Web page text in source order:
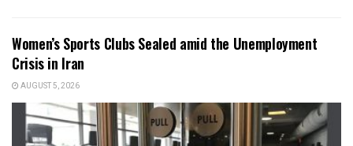
Women’s Sports Clubs Sealed amid the Unemployment
Crisis in Iran
AUGUST 5, 2026